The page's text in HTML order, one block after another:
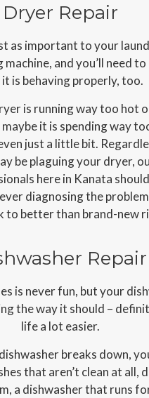
Dryer Repair
as important to your
machine, and you’ll need
is behaving properly, too.
is running way too hot
it is spending way
just a little bit.
be plaguing your dryer,
here in Kanata
diagnosing the
to better than brand-new
Repair
is never fun, but your
the way it should –
life a lot easier.
breaks down,
that aren’t clean at all,
a dishwasher that runs